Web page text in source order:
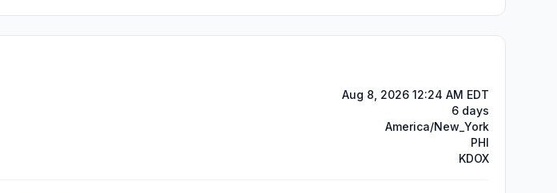
Aug 8, 2026 12:24 AM EDT
6 days
America/New_York
PHI
KDOX